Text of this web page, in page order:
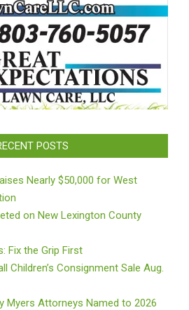
POSTS
Nearly $50,000 for West
on New Lexington County
Fix the Grip First
Children’s Consignment Sale Aug.
Myers Attorneys Named to 2026